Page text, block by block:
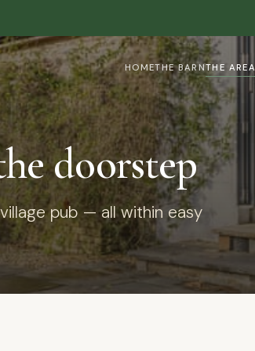
HOMETHE BARNTHE AREA
doorstep
pub — all within easy